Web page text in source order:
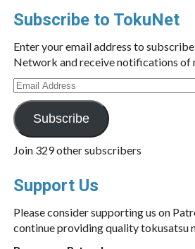
Subscribe to TokuNet
Enter your email address to
Network and receive notifications of
Email
Address
Subscribe
Join 329 other subscribers
Support Us
Please consider supporting us on
continue providing quality tokusatsu